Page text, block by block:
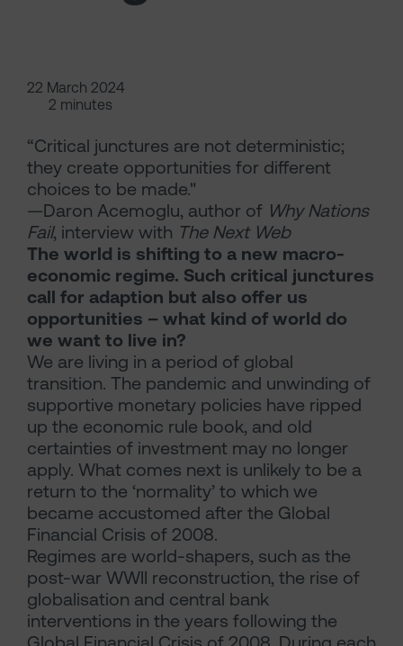
22 March 2024
2 minutes
“Critical junctures are not deterministic;
they create opportunities for different
choices to be made."
—Daron Acemoglu, author of Why Nations
Fail, interview with The Next Web
The world is shifting to a new macro-
economic regime. Such critical junctures
call for adaption but also offer us
opportunities – what kind of world do
we want to live in?
We are living in a period of global
transition. The pandemic and unwinding of
supportive monetary policies have ripped
up the economic rule book, and old
certainties of investment may no longer
apply. What comes next is unlikely to be a
return to the ‘normality’ to which we
became accustomed after the Global
Financial Crisis of 2008.
Regimes are world-shapers, such as the
post-war WWII reconstruction, the rise of
globalisation and central bank
interventions in the years following the